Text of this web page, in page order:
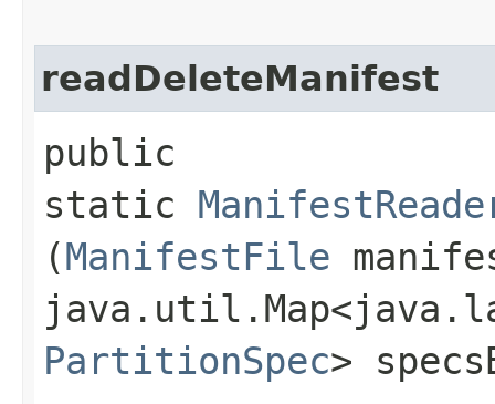
readDeleteManifest
public
static
(ManifestFile
PartitionSpec>